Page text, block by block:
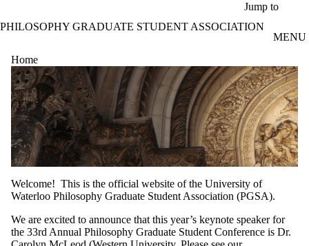
Jump to
PHILOSOPHY GRADUATE STUDENT ASSOCIATION
MENU
Home
Welcome! This is the official website of the University of
Waterloo Philosophy Graduate Student Association (PGSA).
We are excited to announce that this year’s keynote speaker for
the 33rd Annual Philosophy Graduate Student Conference is Dr.